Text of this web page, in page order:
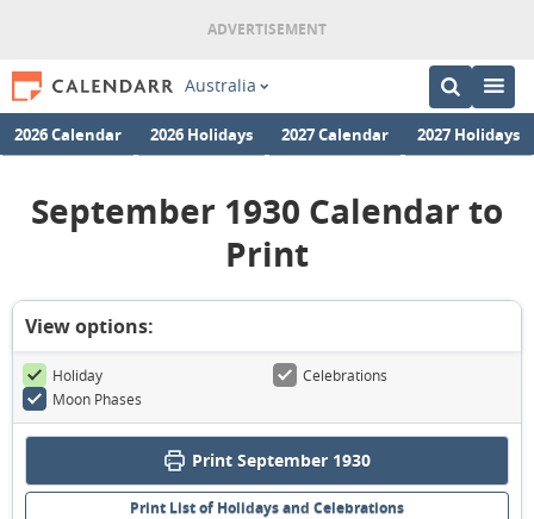
Australia
2026 Calendar 2026 Holidays 2027 Calendar 2027 Holidays
September 1930 Calendar to
Print
View options:
Holiday
Celebrations
Moon Phases
Print September 1930
Print List of Holidays and Celebrations